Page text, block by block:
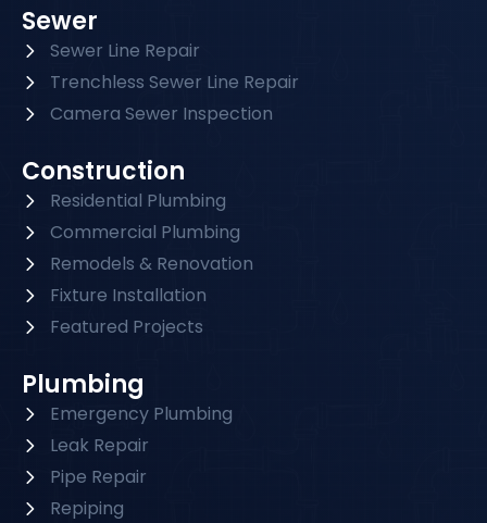
Sewer
Sewer Line Repair
Trenchless Sewer Line Repair
Camera Sewer Inspection
Construction
Residential Plumbing
Commercial Plumbing
Remodels & Renovation
Fixture Installation
Featured Projects
Plumbing
Emergency Plumbing
Leak Repair
Pipe Repair
Repiping